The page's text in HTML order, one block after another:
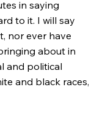
in saying
to it. I will say
nor ever have
about in
and political
and black races,